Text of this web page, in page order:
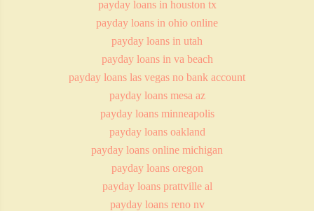
payday loans in houston tx
payday loans in ohio online
payday loans in utah
payday loans in va beach
payday loans las vegas no bank account
payday loans mesa az
payday loans minneapolis
payday loans oakland
payday loans online michigan
payday loans oregon
payday loans prattville al
payday loans reno nv